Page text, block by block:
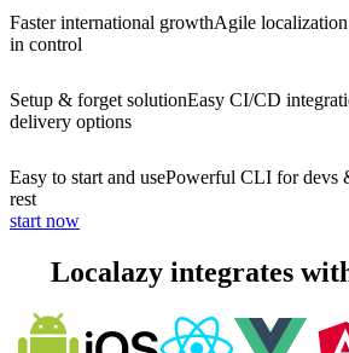
Faster international growthAgile
in control
Setup & forget solutionEasy CI/CD
delivery options
Easy to start and usePowerful CLI for devs
rest
start now
Localazy integrates